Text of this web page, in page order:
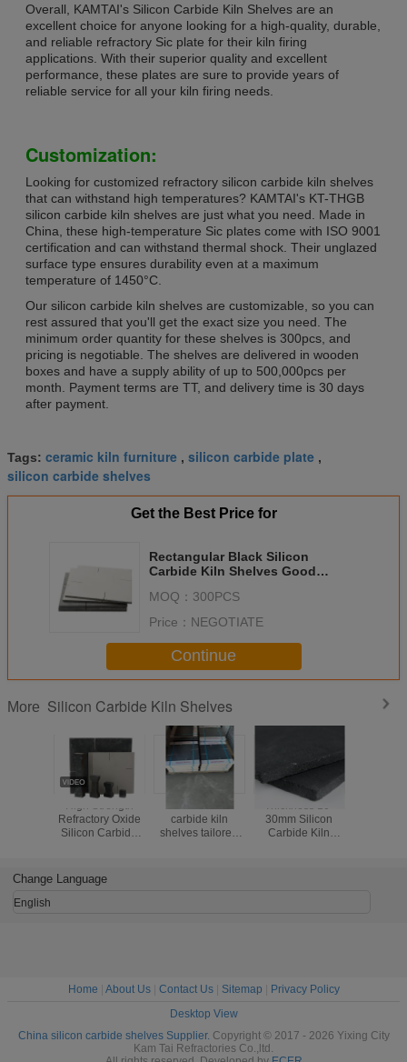
Overall, KAMTAI's Silicon Carbide Kiln Shelves are an
excellent choice for anyone looking for a high-quality, durable,
and reliable refractory Sic plate for their kiln firing
applications. With their superior quality and excellent
performance, these plates are sure to provide years of
reliable service for all your kiln firing needs.
Customization:
Looking for customized refractory silicon carbide kiln shelves
that can withstand high temperatures? KAMTAI's KT-THGB
silicon carbide kiln shelves are just what you need. Made in
China, these high-temperature Sic plates come with ISO 9001
certification and can withstand thermal shock. Their unglazed
surface type ensures durability even at a maximum
temperature of 1450°C.
Our silicon carbide kiln shelves are customizable, so you can
rest assured that you'll get the exact size you need. The
minimum order quantity for these shelves is 300pcs, and
pricing is negotiable. The shelves are delivered in wooden
boxes and have a supply ability of up to 500,000pcs per
month. Payment terms are TT, and delivery time is 30 days
after payment.
Tags: ceramic kiln furniture , silicon carbide plate ,
silicon carbide shelves
Get the Best Price for
Rectangular Black Silicon
Carbide Kiln Shelves Good
MOQ： 300PCS
Price： NEGOTIATE
Continue
More Silicon Carbide Kiln Shelves
High Strength
Refractory Oxide
Silicon Carbide
carbide kiln
shelves tailored
Thickness 10-
30mm Silicon
Carbide Kiln
Change Language
English
Home About Us| Contact Us| Sitemap
Privacy Policy
Desktop View
China silicon carbide shelves Supplier. Copyright © 2017 - 2026 Yixing City
Kam Tai Refractories Co.,ltd.